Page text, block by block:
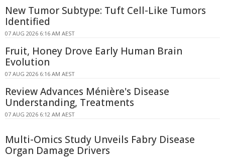
New Tumor Subtype: Tuft Cell-Like Tumors
Identified
07 AUG 2026 6:16 AM AEST
Fruit, Honey Drove Early Human Brain
Evolution
07 AUG 2026 6:16 AM AEST
Review Advances Ménière's Disease
Understanding, Treatments
07 AUG 2026 6:12 AM AEST
Multi-Omics Study Unveils Fabry Disease
Organ Damage Drivers